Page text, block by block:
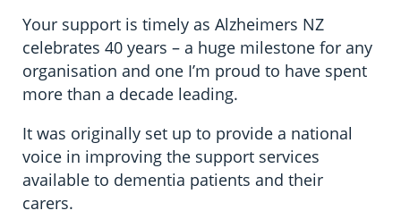
Your support is timely as Alzheimers NZ
celebrates 40 years – a huge milestone for any
organisation and one I’m proud to have spent
more than a decade leading.
It was originally set up to provide a national
voice in improving the support services
available to dementia patients and their
carers.